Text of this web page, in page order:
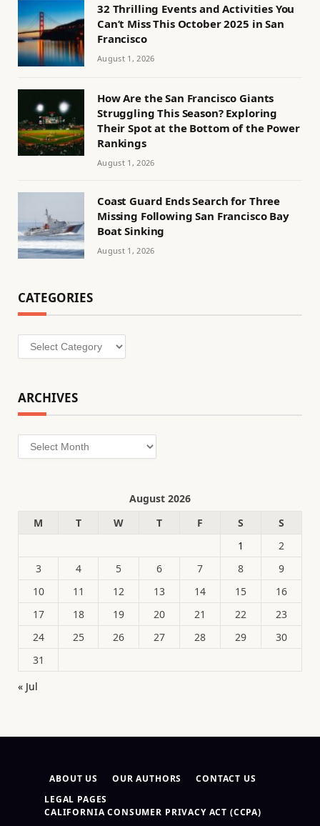
32 Thrilling Events and Activities You
Can’t Miss This October 2025 in San
Francisco
August 1, 2026
How Are the San Francisco Giants
Struggling This Season? Exploring
Their Spot at the Bottom of the Power
Rankings
August 1, 2026
Coast Guard Ends Search for Three
Missing Following San Francisco Bay
Boat Sinking
August 1, 2026
CATEGORIES
Categories
ARCHIVES
Archives
August 2026
M
T W T F S
S
1
2
3
4 5 6 7 8
9
10
11 12 13 14 15
16
17
18 19 20 21 22
23
24
25 26 27 28 29
30
31
« Jul
ABOUT US OUR AUTHORS
CONTACT US
LEGAL PAGES
CALIFORNIA CONSUMER PRIVACY ACT (CCPA)